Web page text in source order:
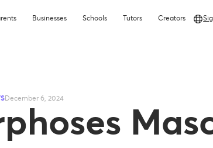
Businesses Schools Tutors Creators
December 6, 2024